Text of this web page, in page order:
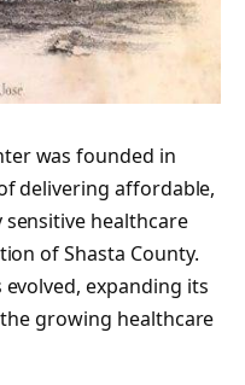
was founded in
delivering affordable,
healthcare
of Shasta County.
expanding its
growing healthcare